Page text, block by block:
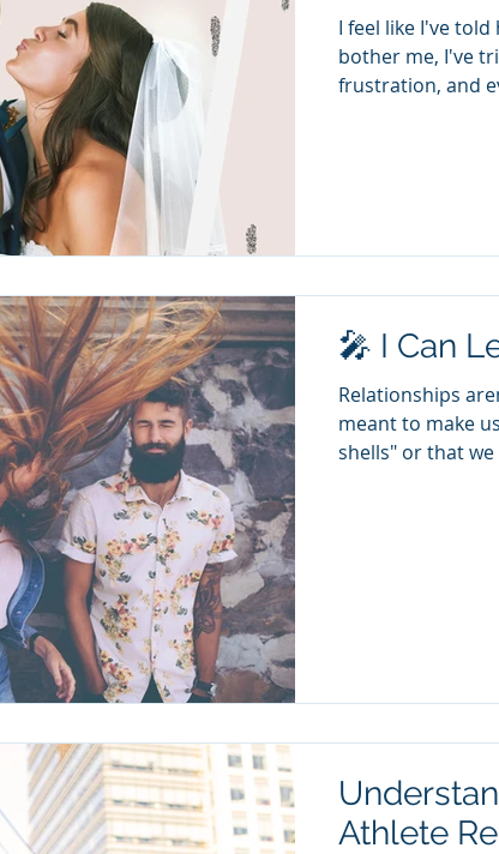
I feel like I've
bother me, I've
frustration, and
🎤 I Can
Relationships
meant to make
shells" or that we
Athlete